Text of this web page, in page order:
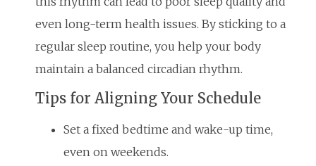
even long-term health issues. By sticking to a
regular sleep routine, you help your body
maintain a balanced circadian rhythm.
Tips for Aligning Your Schedule
Set a fixed bedtime and wake-up time,
even on weekends.